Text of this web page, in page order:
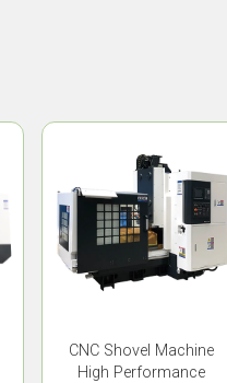
CNC Shovel Machine
High Performance